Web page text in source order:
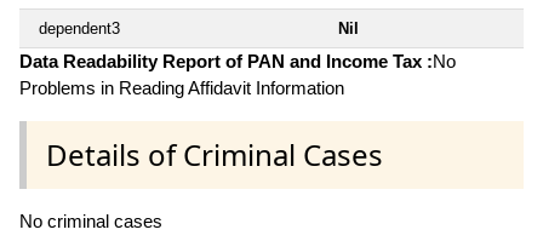
dependent3 Nil
Data Readability Report of PAN and Income Tax :No
Problems in Reading Affidavit Information
Details of Criminal Cases
No criminal cases